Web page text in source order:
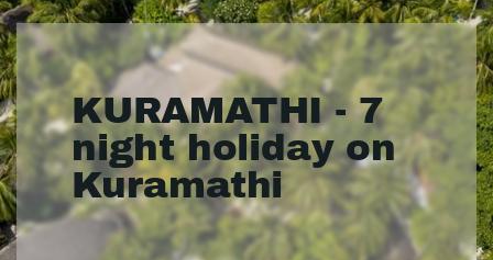
KURAMATHI - 7
night holiday on
Kuramathi